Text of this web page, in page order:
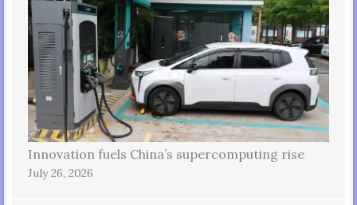
Innovation fuels China’s supercomputing rise
July 26, 2026